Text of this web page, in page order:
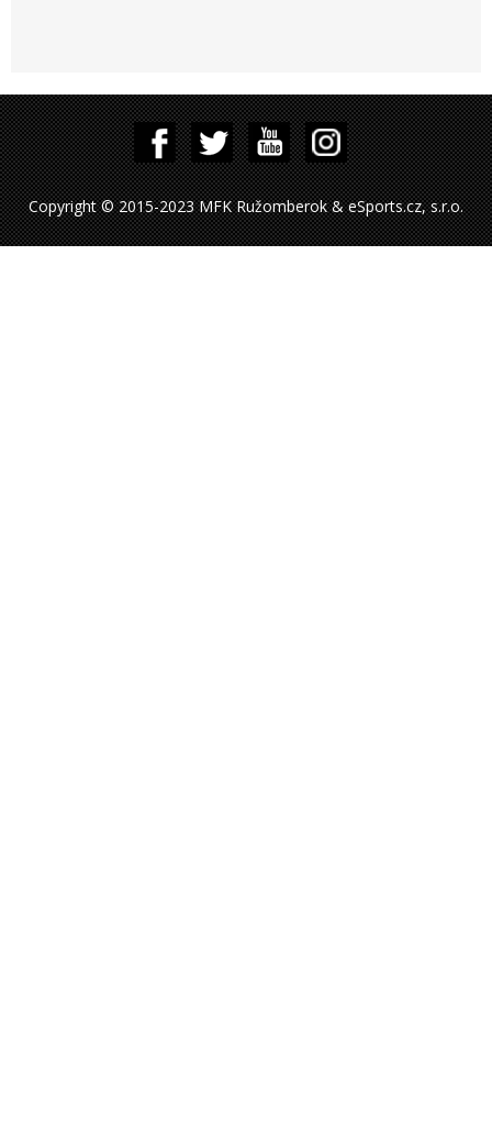
Copyright © 2015-2023 MFK Ružomberok & eSports.cz, s.r.o.